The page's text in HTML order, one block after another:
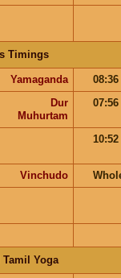
Timings
Yamaganda
08:36
Dur
Muhurtam
07:56
10:52
Vinchudo
Yoga